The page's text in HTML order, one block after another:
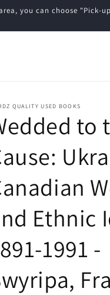
area, you can choose
QUALITY USED BOOKS
to
Ethnic
1991 -